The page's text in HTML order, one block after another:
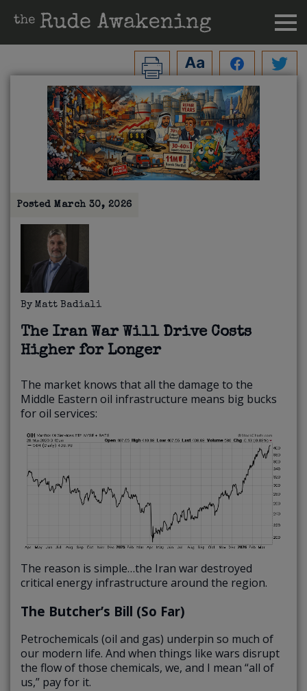
PostedMarch 30, 2026
By Matt Badiali
The Iran War Will Drive Costs
Higher for Longer
The market knows that all the damage to the
Middle Eastern oil infrastructure means big bucks
for oil services:
The reason is simple…the Iran war destroyed
critical energy infrastructure around the region.
The Butcher’s Bill (So Far)
Petrochemicals (oil and gas) underpin so much of
our modern life. And when things like wars disrupt
the flow of those chemicals, we, and I mean “all of
us,” pay for it.